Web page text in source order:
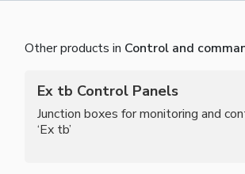
Other products in Control and
Ex tb Control Panels
Junction boxes for monitoring and
‘Ex tb’